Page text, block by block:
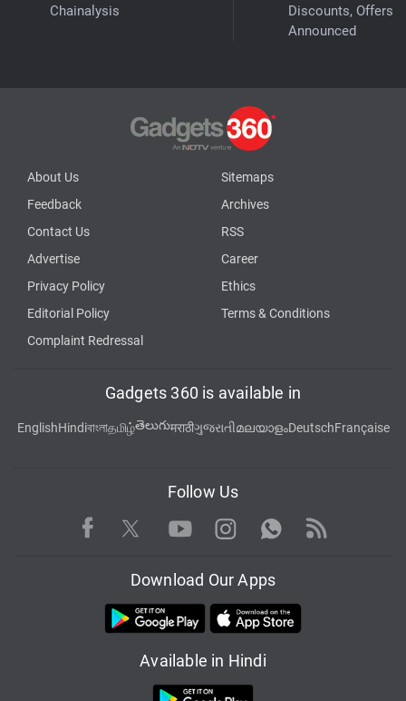
Chainalysis
Discounts, Offers
Announced
About Us
Sitemaps
Feedback
Archives
Contact Us
RSS
Advertise
Career
Privacy Policy
Ethics
Editorial Policy
Terms & Conditions
Complaint Redressal
Gadgets 360 is available in
EnglishHindiবাংলাதமிழ்తెలుగుमराठीગુજરાતીമലയാളംDeutschFrançaise
Follow Us
Facebook TwitterYoutubeInstagram WhatsApp
Rss
Download Our Apps
Available in Hindi